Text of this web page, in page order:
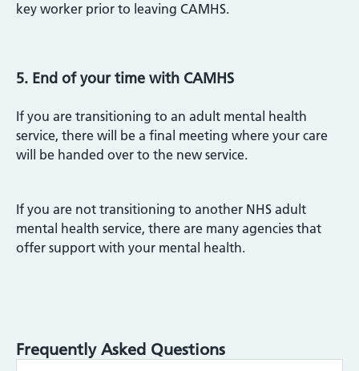
key worker prior to leaving CAMHS.
5. End of your time with CAMHS
If you are transitioning to an adult mental health
service, there will be a final meeting where your care
will be handed over to the new service.
If you are not transitioning to another NHS adult
mental health service, there are many agencies that
offer support with your mental health.
Frequently Asked Questions